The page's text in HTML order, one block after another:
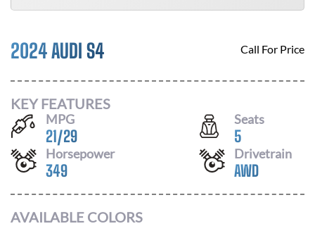
2024 AUDI S4 Call For Price
KEY FEATURES
MPG
21/29
Seats
5
Horsepower
349
Drivetrain
AWD
AVAILABLE COLORS